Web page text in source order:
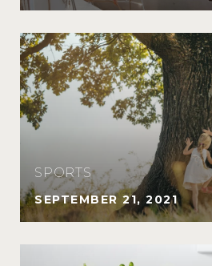
SPORTS
SEPTEMBER 21, 2021